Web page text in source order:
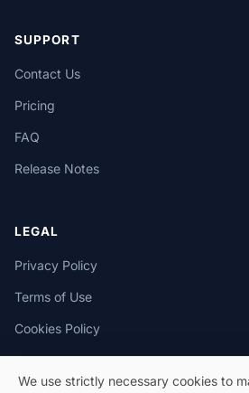
SUPPORT
Contact Us
Pricing
FAQ
Release Notes
LEGAL
Privacy Policy
Terms of Use
Cookies Policy
We use strictly necessary cookies to